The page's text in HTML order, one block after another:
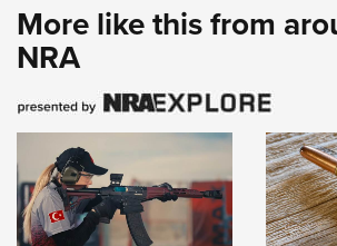
More like this from
NRA